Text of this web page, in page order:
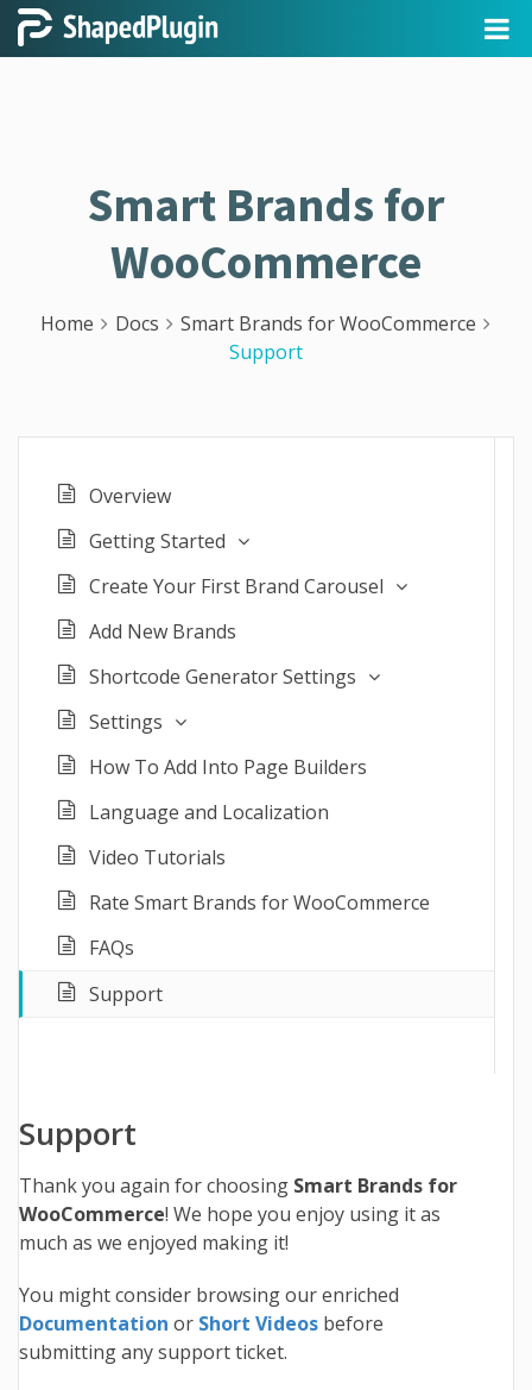
Smart Brands for
WooCommerce
Home Docs
Smart Brands for WooCommerce
Support
Overview
Getting Started
Create Your First Brand Carousel
Add New Brands
Shortcode Generator Settings
Settings
How To Add Into Page Builders
Language and Localization
Video Tutorials
Rate Smart Brands for WooCommerce
FAQs
Support
Support
Thank you again for choosing Smart Brands for
WooCommerce! We hope you enjoy using it as
much as we enjoyed making it!
You might consider browsing our enriched
Documentation or Short Videos before
submitting any support ticket.